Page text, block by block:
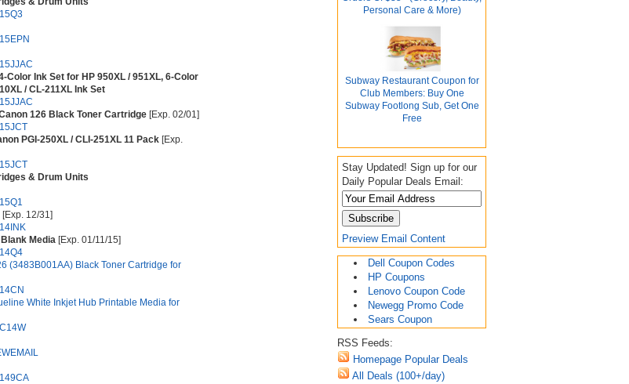
Personal Care & More)
Subway Restaurant Coupon for
Club Members: Buy One
Subway Footlong Sub, Get One
Free
Stay Updated! Sign up for our
Daily Popular Deals Email:
Preview Email Content
Dell Coupon Codes
HP Coupons
Lenovo Coupon Code
Newegg Promo Code
Sears Coupon
RSS Feeds:
Homepage Popular Deals
All Deals (100+/day)
Color Ink Set for HP 950XL / 951XL, 6-Color
/ CL-211XL Ink Set
126 Black Toner Cartridge [Exp. 02/01]
PGI-250XL / CLI-251XL 11 Pack [Exp.
& Drum Units
[Exp. 12/31]
Media [Exp. 01/11/15]
(3483B001AA) Black Toner Cartridge for
White Inkjet Hub Printable Media for